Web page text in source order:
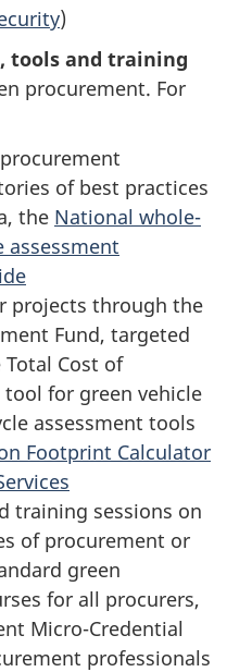
)
tools and training
procurement. For
of best practices
the National whole-
assessment
projects through the
Fund, targeted
Cost of
tool for green vehicle
assessment tools
Footprint Calculator
training sessions on
of procurement or
green
for all procurers,
Micro-Credential
professionals